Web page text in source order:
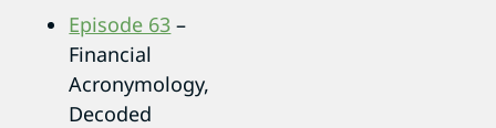
Episode 63 –
Financial
Acronymology,
Decoded